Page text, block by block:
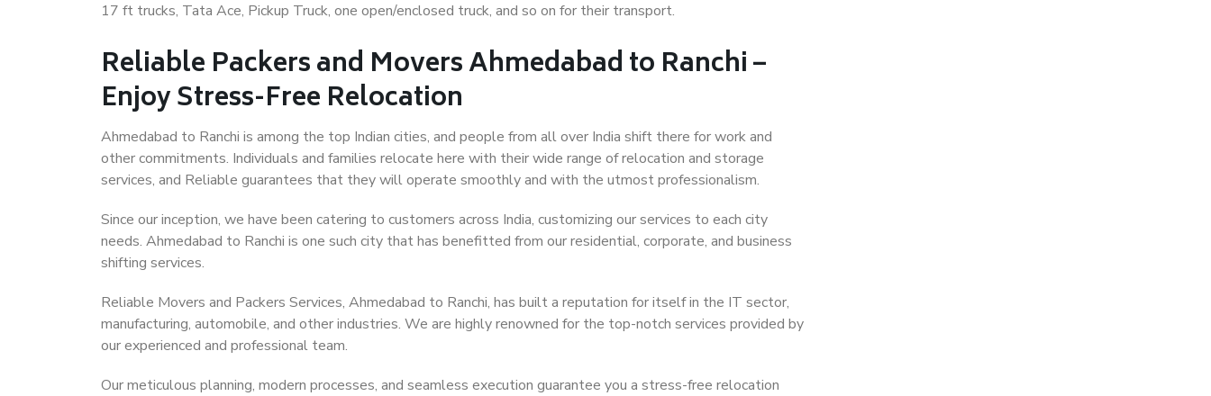
17 ft trucks, Tata Ace, Pickup Truck, one open/enclosed truck, and so on for their transport.
Reliable Packers and Movers Ahmedabad to Ranchi –
Enjoy Stress-Free Relocation
Ahmedabad to Ranchi is among the top Indian cities, and people from all over India shift there for work and
other commitments. Individuals and families relocate here with their wide range of relocation and storage
services, and Reliable guarantees that they will operate smoothly and with the utmost professionalism.
Since our inception, we have been catering to customers across India, customizing our services to each city
needs. Ahmedabad to Ranchi is one such city that has benefitted from our residential, corporate, and business
shifting services.
Reliable Movers and Packers Services, Ahmedabad to Ranchi, has built a reputation for itself in the IT sector,
manufacturing, automobile, and other industries. We are highly renowned for the top-notch services provided by
our experienced and professional team.
Our meticulous planning, modern processes, and seamless execution guarantee you a stress-free relocation